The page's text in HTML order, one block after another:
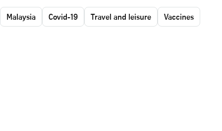
Malaysia Covid-19 Travel and leisure Vaccines